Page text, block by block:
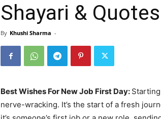
Shayari & Quotes
By Khushi Sharma -
Best Wishes For New Job First Day:
nerve-wracking. It’s the start of a fresh